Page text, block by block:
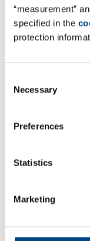
“measurement”
specified in the
protection
Selection
Necessary
Preferences
Statistics
Marketing
GBA POLSKA
Fabryczna 7 St.
41-404 Mysłowice,
Mail:
Kontaktformular
POLSKA Site Page